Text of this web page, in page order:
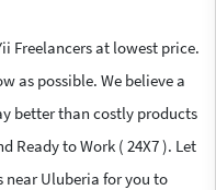
Freelancers at lowest price.
as possible. We believe a
better than costly products
Ready to Work ( 24X7 ). Let
near Uluberia for you to